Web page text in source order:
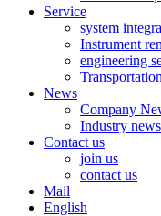
Service
system
Instrument
engineering
News
Company
Industry news
Contact us
join us
contact us
Mail
English